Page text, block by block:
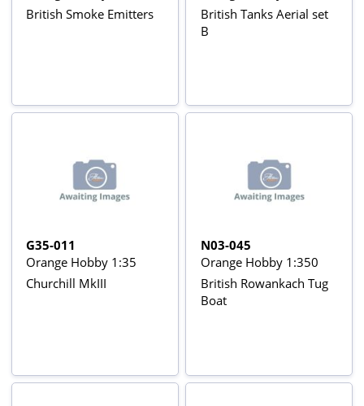
British Smoke Emitters
British Tanks Aerial set
B
G35-011
Orange Hobby 1:35
Churchill MkIII
N03-045
Orange Hobby 1:350
British Rowankach Tug
Boat